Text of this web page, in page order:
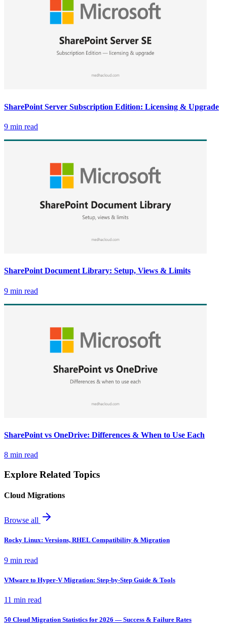
SharePoint Server Subscription Edition: Licensing & Upgrade
9 min read
SharePoint Document Library: Setup, Views & Limits
9 min read
SharePoint vs OneDrive: Differences & When to Use Each
8 min read
Explore Related Topics
Cloud Migrations
Browse all
Rocky Linux: Versions, RHEL Compatibility & Migration
9 min read
VMware to Hyper-V Migration: Step-by-Step Guide & Tools
11 min read
50 Cloud Migration Statistics for 2026 — Success & Failure Rates